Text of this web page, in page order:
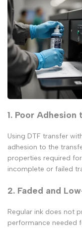
1. Poor
Using DTF transfer
adhesion to the
properties required
incomplete or failed
2. Faded and
Regular ink does not
performance needed